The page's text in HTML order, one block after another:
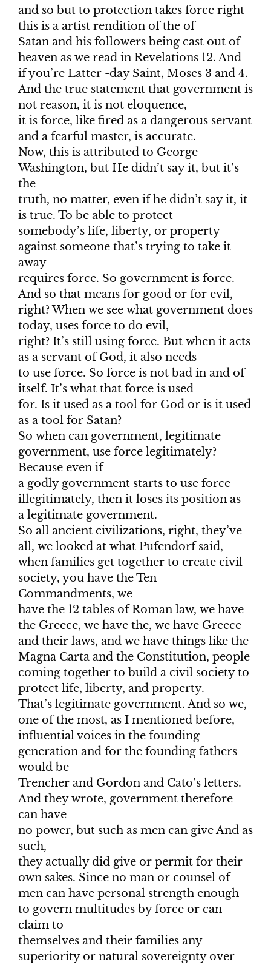
and so but to protection takes force right
this is a artist rendition of the of
Satan and his followers being cast out of
heaven as we read in Revelations 12. And
if you’re Latter -day Saint, Moses 3 and 4.
And the true statement that government is
not reason, it is not eloquence,
it is force, like fired as a dangerous servant
and a fearful master, is accurate.
Now, this is attributed to George
Washington, but He didn’t say it, but it’s
the
truth, no matter, even if he didn’t say it, it
is true. To be able to protect
somebody’s life, liberty, or property
against someone that’s trying to take it
away
requires force. So government is force.
And so that means for good or for evil,
right? When we see what government does
today, uses force to do evil,
right? It’s still using force. But when it acts
as a servant of God, it also needs
to use force. So force is not bad in and of
itself. It’s what that force is used
for. Is it used as a tool for God or is it used
as a tool for Satan?
So when can government, legitimate
government, use force legitimately?
Because even if
a godly government starts to use force
illegitimately, then it loses its position as
a legitimate government.
So all ancient civilizations, right, they’ve
all, we looked at what Pufendorf said,
when families get together to create civil
society, you have the Ten
Commandments, we
have the 12 tables of Roman law, we have
the Greece, we have the, we have Greece
and their laws, and we have things like the
Magna Carta and the Constitution, people
coming together to build a civil society to
protect life, liberty, and property.
That’s legitimate government. And so we,
one of the most, as I mentioned before,
influential voices in the founding
generation and for the founding fathers
would be
Trencher and Gordon and Cato’s letters.
And they wrote, government therefore
can have
no power, but such as men can give And as
such,
they actually did give or permit for their
own sakes. Since no man or counsel of
men can have personal strength enough
to govern multitudes by force or can
claim to
themselves and their families any
superiority or natural sovereignty over